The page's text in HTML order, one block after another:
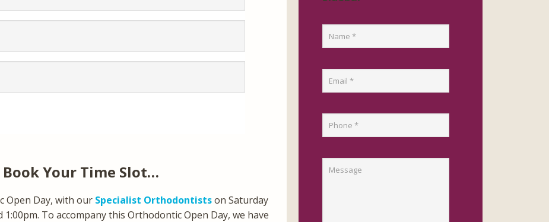
Your Time Slot…
Open Day, with our Specialist Orthodontistson Saturday
1:00pm. To accompany this Orthodontic Open Day, we have